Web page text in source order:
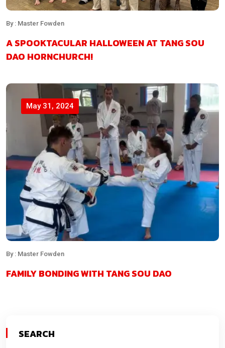
By : Master Fowden
A SPOOKTACULAR HALLOWEEN AT TANG SOU
DAO HORNCHURCH!
May 31, 2024
By : Master Fowden
FAMILY BONDING WITH TANG SOU DAO
SEARCH